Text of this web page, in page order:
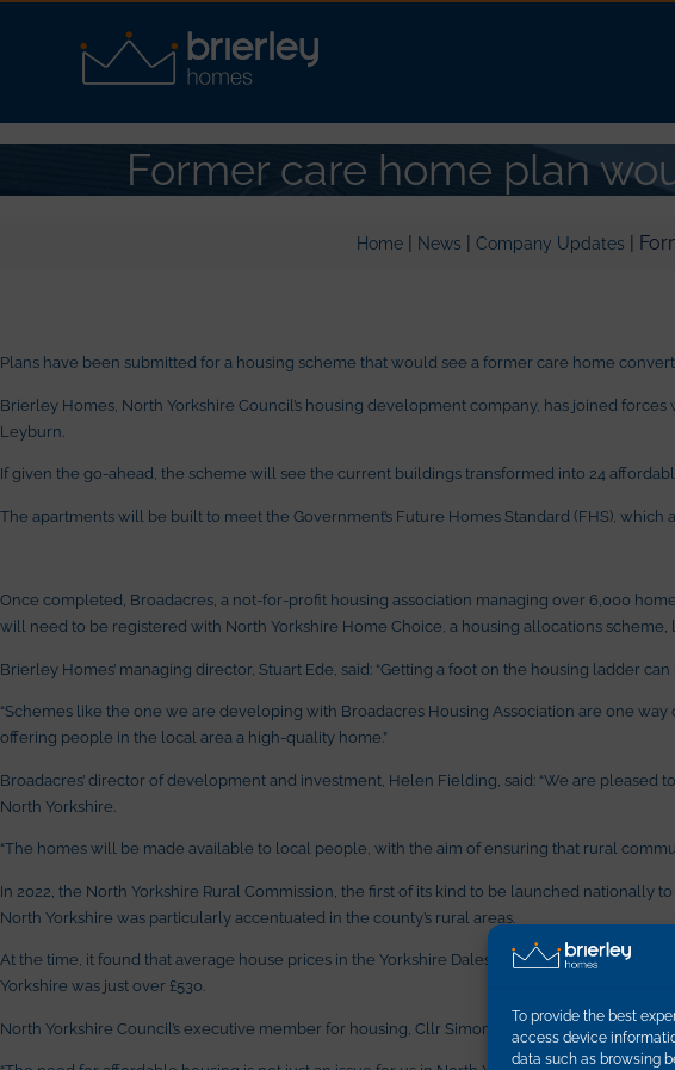
To provide the best
access device
data such as browsing
Former care home plan
Home | News | Company Updates |
Plans have been submitted for a housing scheme that would see a former care home
Brierley Homes, North Yorkshire Council’s housing development company, has joined
Leyburn.
If given the go-ahead, the scheme will see the current buildings transformed into 24
The apartments will be built to meet the Government’s Future Homes Standard (FHS),
Once completed, Broadacres, a not-for-profit housing association managing over 6,000
will need to be registered with North Yorkshire Home Choice, a housing allocations
Brierley Homes’ managing director, Stuart Ede, said: “Getting a foot on the housing ladder
“Schemes like the one we are developing with Broadacres Housing Association are one
offering people in the local area a high-quality home.”
Broadacres’ director of development and investment, Helen Fielding, said: “We are
North Yorkshire.
“The homes will be made available to local people, with the aim of ensuring that rural
In 2022, the North Yorkshire Rural Commission, the first of its kind to be launched
North Yorkshire was particularly accentuated in the county’s rural areas.
At the time, it found that average house prices in the Yorkshire Dales were about a third
Yorkshire was just over £530.
North Yorkshire Council’s executive member for housing, Cllr Simon Myers, said the